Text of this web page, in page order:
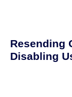
Resending
Disabling